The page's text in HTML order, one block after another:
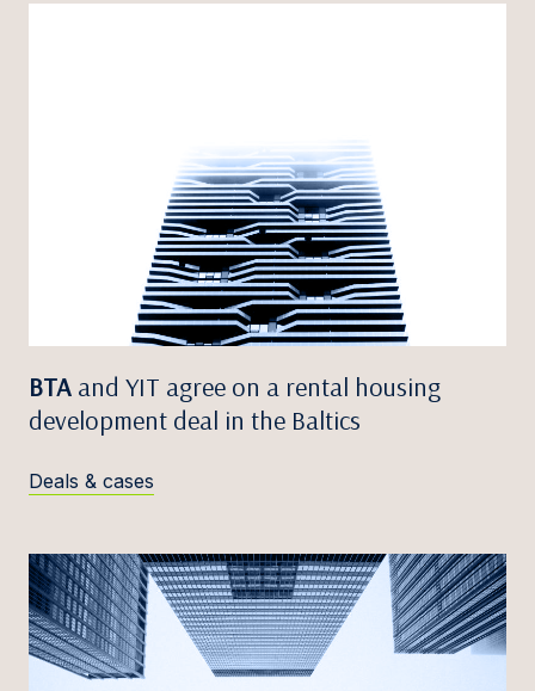
BTA and YIT agree on a rental housing
development deal in the Baltics
Deals & cases